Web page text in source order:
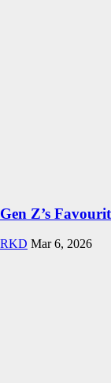
Gen Z’s
RKD Mar 6, 2026